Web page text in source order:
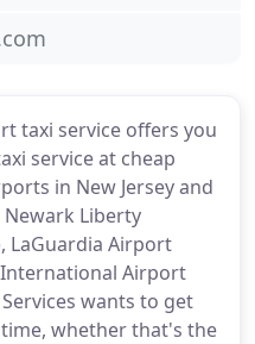
taxi service offers you
service at cheap
in New Jersey and
Liberty
LaGuardia Airport
International Airport
wants to get
whether that's the